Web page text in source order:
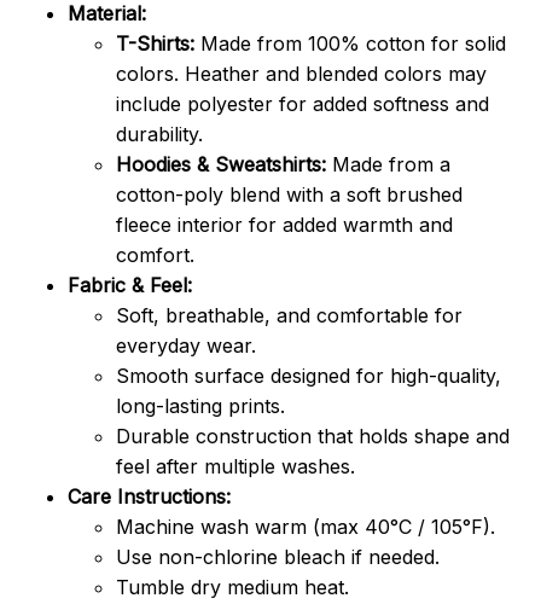
Material:
T-Shirts: Made from 100% cotton for solid
colors. Heather and blended colors may
include polyester for added softness and
durability.
Hoodies & Sweatshirts: Made from a
cotton-poly blend with a soft brushed
fleece interior for added warmth and
comfort.
Fabric & Feel:
Soft, breathable, and comfortable for
everyday wear.
Smooth surface designed for high-quality,
long-lasting prints.
Durable construction that holds shape and
feel after multiple washes.
Care Instructions:
Machine wash warm (max 40°C / 105°F).
Use non-chlorine bleach if needed.
Tumble dry medium heat.